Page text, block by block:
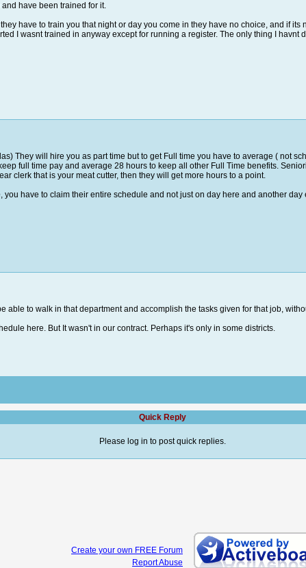
have been trained for it.
have to train you that night or day you come in they have no choice, and if
I wasnt trained in anyway except for running a register. The only thing I havnt
They will hire you as part time but to get Full time you have to average ( not
full time pay and average 28 hours to keep all other Full Time benefits.
clerk that is your meat cutter, then they will get more hours to a point.
you have to claim their entire schedule and not just on day here and another day
able to walk in that department and accomplish the tasks given for that job,
here. But It wasn't in our contract. Perhaps it's only in some districts.
Quick Reply
Please log in to post quick replies.
Create your own FREE Forum
Report Abuse